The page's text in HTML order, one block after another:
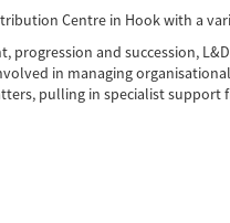
Centre in Hook with a
progression and succession,
in managing
pulling in specialist support